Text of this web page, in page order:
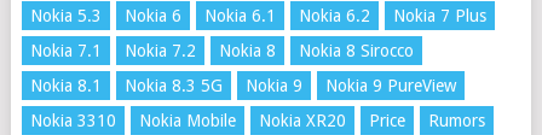
Nokia 5.3
Nokia 6 Nokia 6.1 Nokia 6.2
Nokia 7 Plus
Nokia 7.1
Nokia 7.2 Nokia 8
Nokia 8 Sirocco
Nokia 8.1
Nokia 8.3 5G Nokia 9
Nokia 9 PureView
Nokia 3310
Nokia Mobile Nokia XR20 Price
Rumors